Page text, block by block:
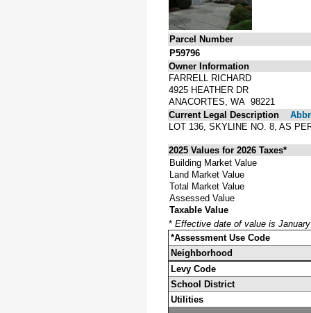
Parcel Number
P59796
Owner Information
FARRELL RICHARD
4925 HEATHER DR
ANACORTES, WA 98221
Current Legal Description
LOT 136, SKYLINE NO. 8, AS
2025 Values for 2026 Taxes*
Building Market Value
Land Market Value
Total Market Value
Assessed Value
Taxable Value
* Effective date of value is
*Assessment Use Code
Neighborhood
Levy Code
School District
Utilities